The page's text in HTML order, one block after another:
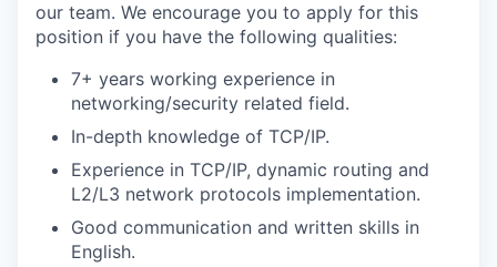
our team. We encourage you to apply for this
position if you have the following qualities:
7+ years working experience in
networking/security related field.
In-depth knowledge of TCP/IP.
Experience in TCP/IP, dynamic routing and
L2/L3 network protocols implementation.
Good communication and written skills in
English.